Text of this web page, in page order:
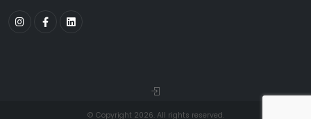
© Copyright 2026. All rights reserved.